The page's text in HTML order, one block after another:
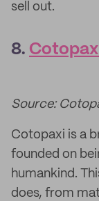
sell out.
8.
Source:
Cotopaxi is a
founded on
humankind.
does, from